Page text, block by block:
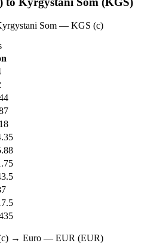
Som — KGS (с)
→ Euro — EUR (EUR)